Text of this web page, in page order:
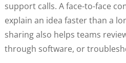
support calls. A face-to-face
explain an idea faster than a
sharing also helps teams
through software, or